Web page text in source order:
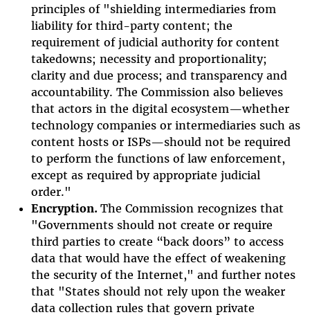
principles of "shielding intermediaries from
liability for third-party content; the
requirement of judicial authority for content
takedowns; necessity and proportionality;
clarity and due process; and transparency and
accountability. The Commission also believes
that actors in the digital ecosystem—whether
technology companies or intermediaries such as
content hosts or ISPs—should not be required
to perform the functions of law enforcement,
except as required by appropriate judicial
order."
Encryption. The Commission recognizes that
"Governments should not create or require
third parties to create “back doors” to access
data that would have the effect of weakening
the security of the Internet," and further notes
that "States should not rely upon the weaker
data collection rules that govern private